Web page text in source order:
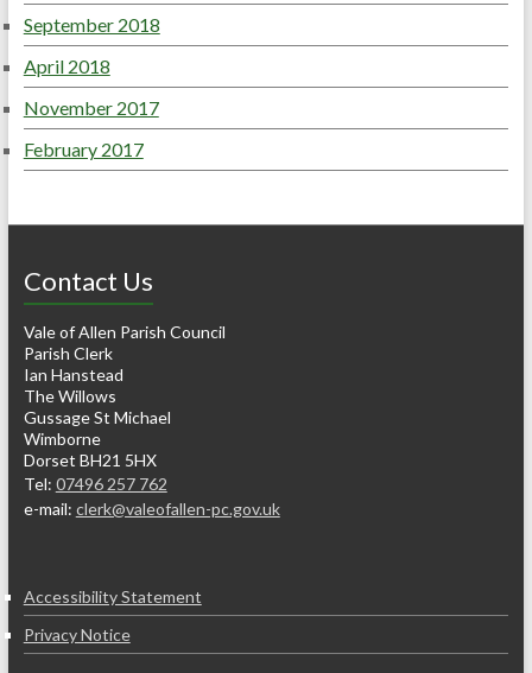
September 2018
April 2018
November 2017
February 2017
Contact Us
Vale of Allen Parish Council
Parish Clerk
Ian Hanstead
The Willows
Gussage St Michael
Wimborne
Dorset BH21 5HX
Tel: 07496 257 762
e-mail: clerk@valeofallen-pc.gov.uk
Accessibility Statement
Privacy Notice